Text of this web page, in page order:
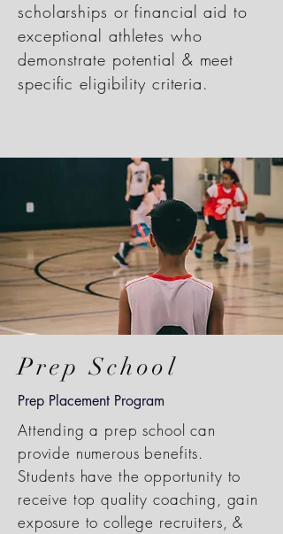
scholarships or financial aid to
exceptional athletes who
demonstrate potential & meet
specific eligibility criteria.
Prep School
Prep Placement Program
Attending a prep school can
provide numerous benefits.
Students have the opportunity to
receive top quality coaching, gain
exposure to college recruiters, &